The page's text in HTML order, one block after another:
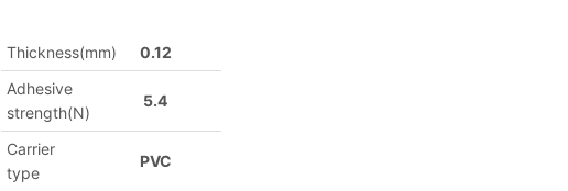
Thickness(mm)
0.12
Adhesive
strength(N)
5.4
Carrier
type
PVC